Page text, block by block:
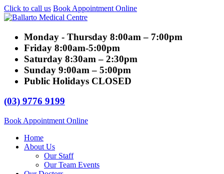
Click to call us Book Appointment Online
Monday - Thursday 8:00am – 7:00pm
Friday 8:00am-5:00pm
Saturday 8:30am – 2:30pm
Sunday 9:00am – 5:00pm
Public Holidays CLOSED
(03) 9776 9199
Book Appointment Online
Home
About Us
Our Staff
Our Team Events